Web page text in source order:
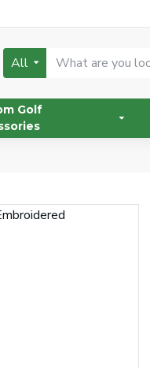
All
Golf